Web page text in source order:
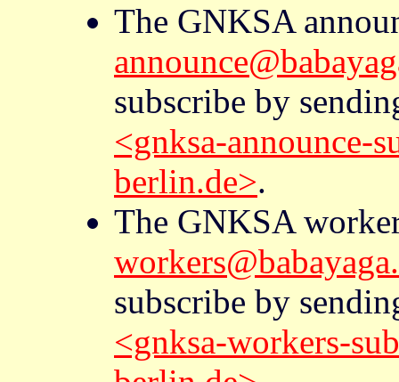
The GNKSA
subscribe by
<gnksa-announce-
berlin.de>.
The GNKSA
subscribe by
<gnksa-workers-